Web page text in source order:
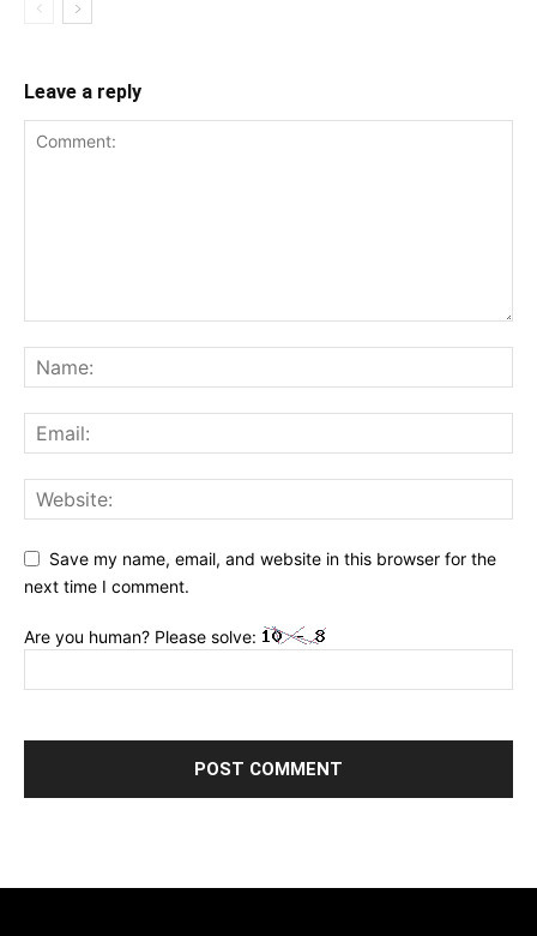
Leave a reply
Save my name, email, and website in this browser for the
next time I comment.
Are you human? Please solve: